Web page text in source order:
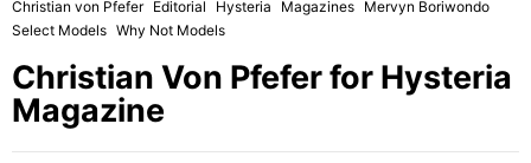
Christian von Pfefer Editorial Hysteria Magazines Mervyn Boriwondo
Select Models Why Not Models
Christian Von Pfefer for Hysteria
Magazine